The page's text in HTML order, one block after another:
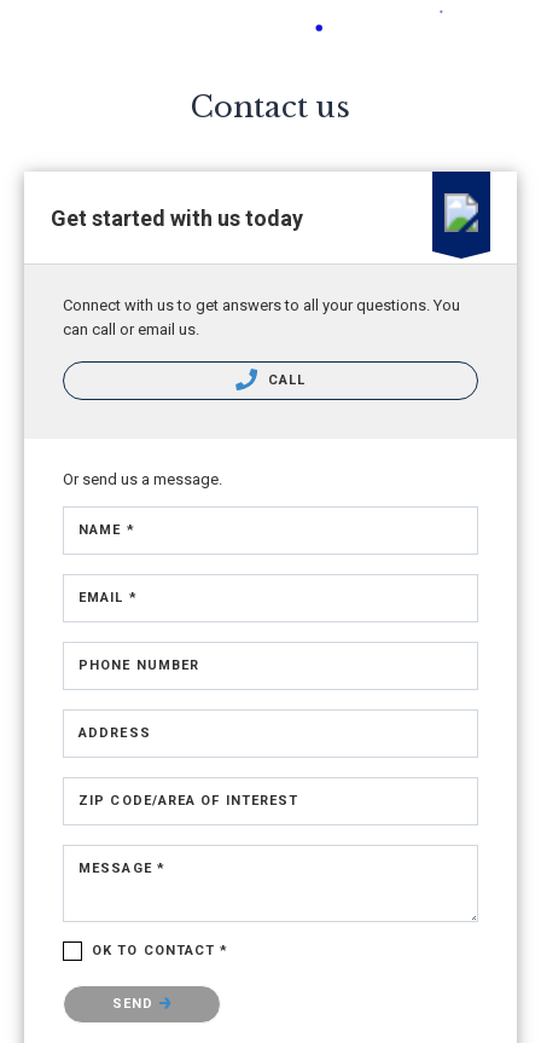
Contact us
Get started with us today
Connect with us to get answers to all your questions. You
can call or email us.
CALL
Or send us a message.
NAME *
EMAIL *
PHONE NUMBER
ADDRESS
ZIP CODE/AREA OF INTEREST
MESSAGE *
OK TO CONTACT *
Please confirm that you are not a robot.
SEND